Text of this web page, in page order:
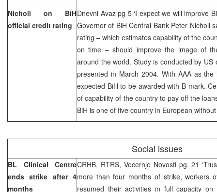
Nicholl on BiH
official credit rating
Dnevni Avaz pg 5 ‘I expect we will improve
Governor of BiH Central Bank Peter Nicholl
rating – which estimates capability of the
on time – should improve the image of
around the world. Study is conducted by US
presented in March 2004. With AAA as
expected BiH to be awarded with B mark.
of capability of the country to pay off the
BiH is one of five country in European
Social issues
BL Clinical Centre
ends strike after 4
months
CRHB, RTRS, Vecernje Novosti pg. 21
more than four months of strike, workers
resumed their activities in full capacity on